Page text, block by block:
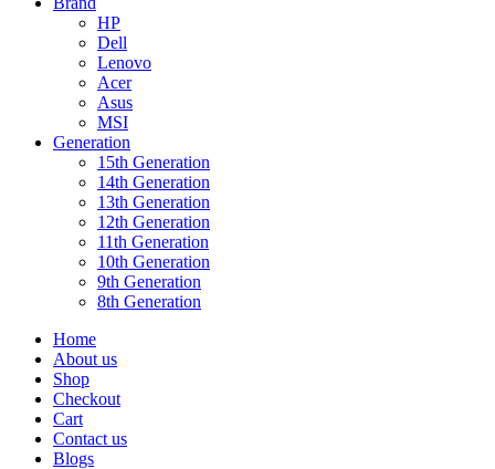
HP
Dell
Lenovo
Acer
Asus
MSI
Generation
15th Generation
14th Generation
13th Generation
12th Generation
11th Generation
10th Generation
9th Generation
8th Generation
Home
About us
Shop
Checkout
Cart
Contact us
Blogs